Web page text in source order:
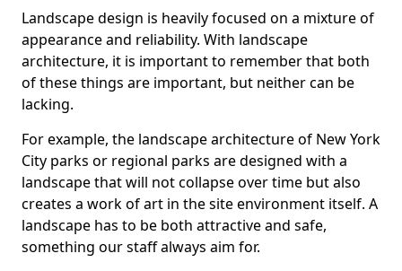
Landscape design is heavily focused on a mixture of
appearance and reliability. With landscape
architecture, it is important to remember that both
of these things are important, but neither can be
lacking.
For example, the landscape architecture of New York
City parks or regional parks are designed with a
landscape that will not collapse over time but also
creates a work of art in the site environment itself. A
landscape has to be both attractive and safe,
something our staff always aim for.